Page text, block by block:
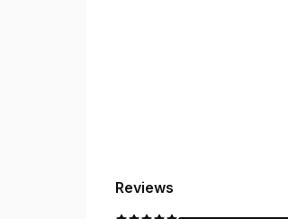
Reviews